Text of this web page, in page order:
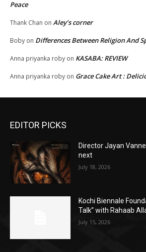
Peace
Thank Chan on Aley’s corner
Boby on Differences Between Religion And
Anna priyanka roby on KASABA: REVIEW
Anna priyanka roby on Grace Cake Art :
EDITOR PICKS
Director Jayan
next
July 18, 2026
Kochi Biennale
Talk” with Rahaab
July 15, 2026